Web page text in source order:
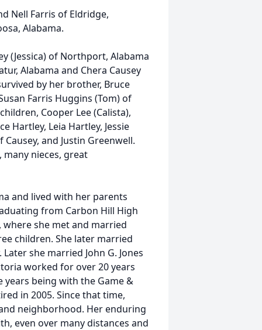
Nell Farris of Eldridge,
Alabama.
(Jessica) of Northport, Alabama
Alabama and Chera Causey
by her brother, Bruce
Farris Huggins (Tom) of
Cooper Lee (Calista),
Hartley, Leia Hartley, Jessie
Causey, and Justin Greenwell.
many nieces, great
and lived with her parents
from Carbon Hill High
where she met and married
children. She later married
she married John G. Jones
worked for over 20 years
being with the Game &
in 2005. Since that time,
neighborhood. Her enduring
even over many distances and